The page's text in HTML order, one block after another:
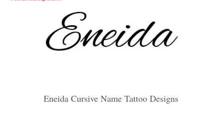
Eneida Cursive Name Tattoo Designs